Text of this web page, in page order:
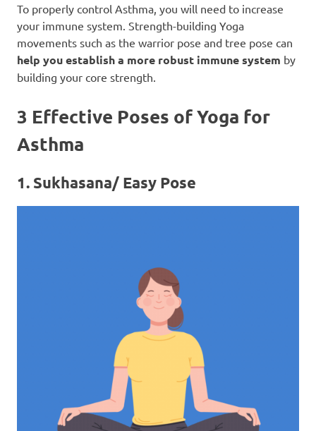
To properly control Asthma, you will need to increase
your immune system. Strength-building Yoga
movements such as the warrior pose and tree pose can
help you establish a more robust immune system by
building your core strength.
3 Effective Poses of Yoga for
Asthma
1. Sukhasana/ Easy Pose